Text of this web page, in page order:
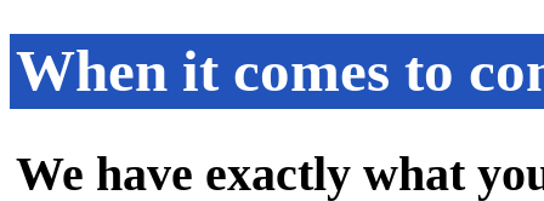
When it comes to
We have exactly what